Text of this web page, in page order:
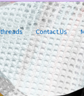
Contact Us